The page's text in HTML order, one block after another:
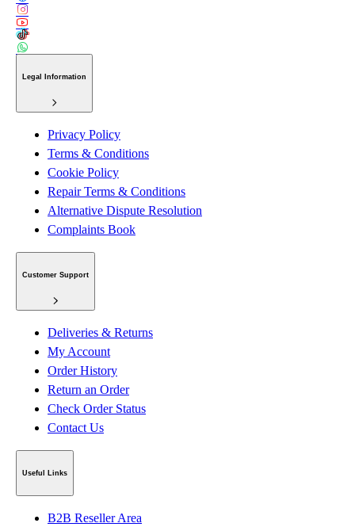
Legal Information
Privacy Policy
Terms & Conditions
Cookie Policy
Repair Terms & Conditions
Alternative Dispute Resolution
Complaints Book
Customer Support
Deliveries & Returns
My Account
Order History
Return an Order
Check Order Status
Contact Us
Useful Links
B2B Reseller Area